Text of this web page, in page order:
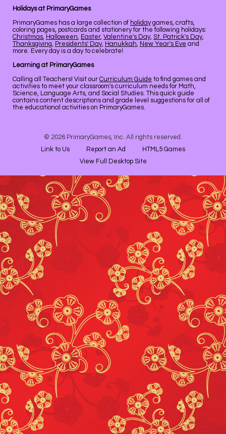
Holidays at PrimaryGames
PrimaryGames has a large collection of holidaygames, crafts,
coloring pages, postcards and stationery for the following holidays:
Christmas, Halloween, Easter, Valentine's Day, St. Patrick's Day,
Thanksgiving, Presidents' Day, Hanukkah, New Year's Eve and
more. Every day is a day to celebrate!
Learning at PrimaryGames
Calling all Teachers! Visit our Curriculum Guide to find games and
activities to meet your classroom's curriculum needs for Math,
Science, Language Arts, and Social Studies. This quick guide
contains content descriptions and grade level suggestions for all of
the educational activities on PrimaryGames.
© 2026 PrimaryGames, Inc. All rights reserved.
Link to Us
Report an Ad
HTML5 Games
View Full Desktop Site